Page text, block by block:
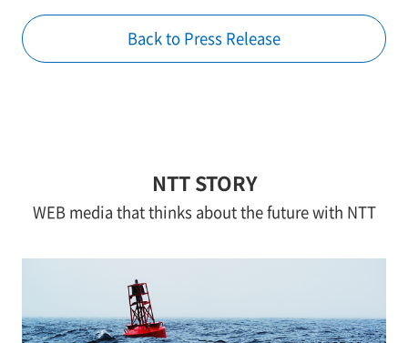
Back to Press Release
NTT STORY
WEB media that thinks about the future with NTT